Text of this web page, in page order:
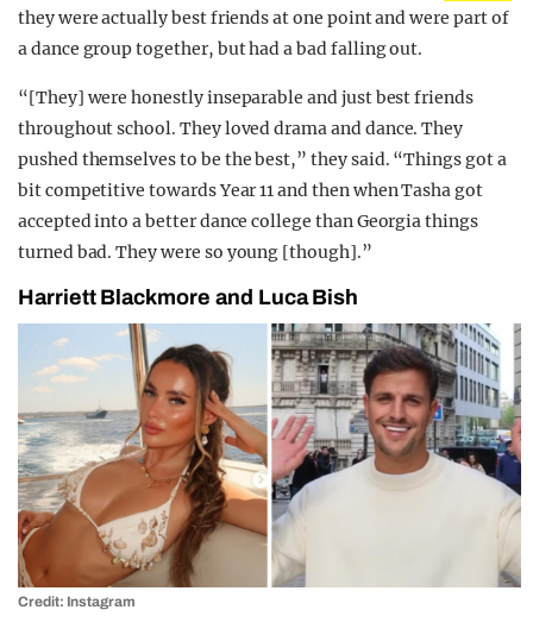
they were actually best friends at one point and were part of
a dance group together, but had a bad falling out.
“[They] were honestly inseparable and just best friends
throughout school. They loved drama and dance. They
pushed themselves to be the best,” they said. “Things got a
bit competitive towards Year 11 and then when Tasha got
accepted into a better dance college than Georgia things
turned bad. They were so young [though].”
Harriett Blackmore and Luca Bish
Credit: Instagram